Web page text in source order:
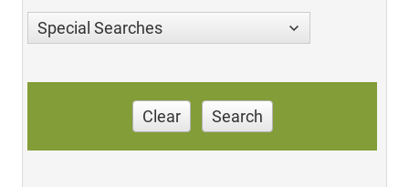
Special Searches
Clear Search